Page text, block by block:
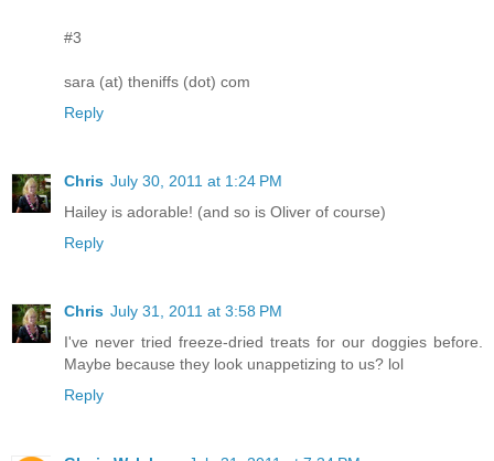
#3
sara (at) theniffs (dot) com
Reply
Chris July 30, 2011 at 1:24 PM
Hailey is adorable! (and so is Oliver of course)
Reply
Chris July 31, 2011 at 3:58 PM
I've never tried freeze-dried treats for our doggies before.
Maybe because they look unappetizing to us? lol
Reply